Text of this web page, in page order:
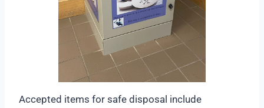
Accepted items for safe disposal include